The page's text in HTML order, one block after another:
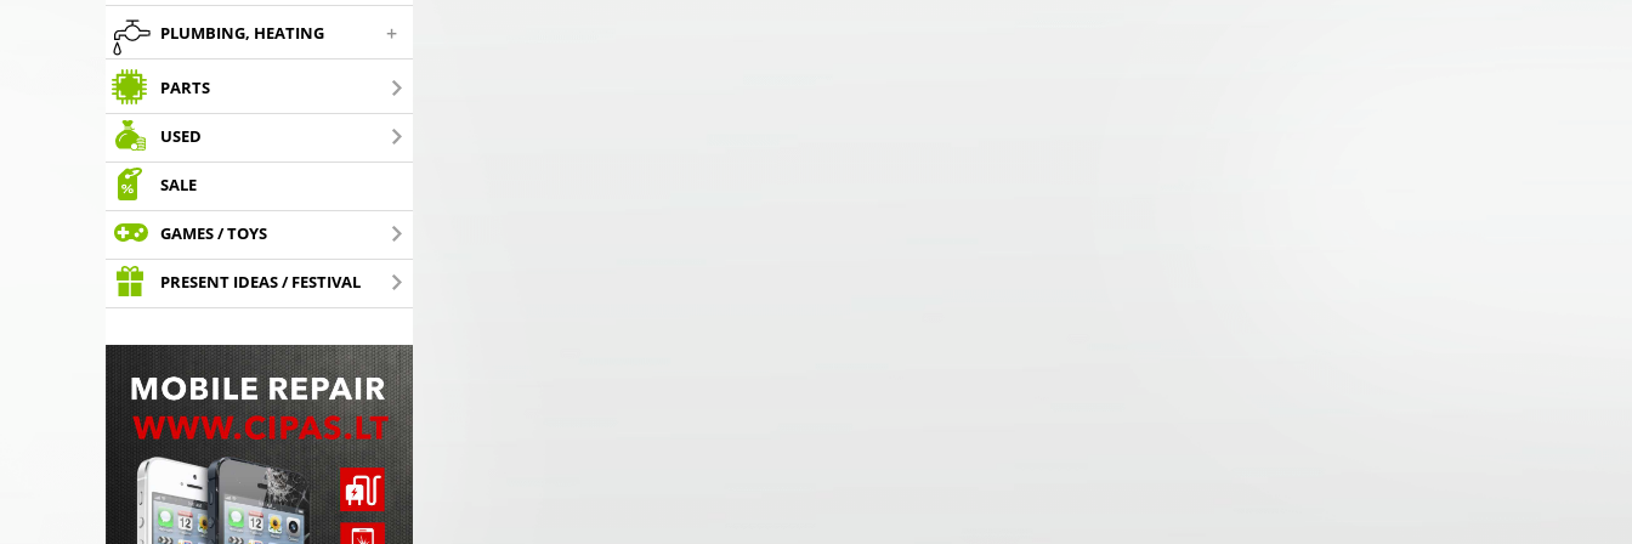
PLUMBING, HEATING +
PARTS
USED
SALE
GAMES / TOYS
PRESENT IDEAS / FESTIVAL